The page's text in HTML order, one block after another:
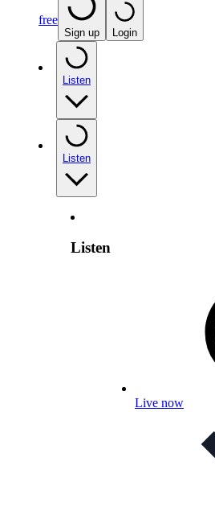
free
Sign up Login
Listen
Listen
Listen
Live now